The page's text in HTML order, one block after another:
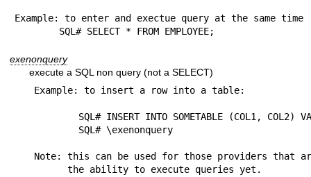
Example: to enter and exectue query at the same time
	SQL# SELECT * FROM EMPLOYEE;
exenonquery
execute a SQL non query (not a SELECT)
Example: to insert a row into a table:
Note: this can be used for those providers that